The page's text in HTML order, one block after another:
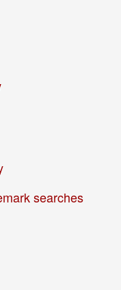
searches